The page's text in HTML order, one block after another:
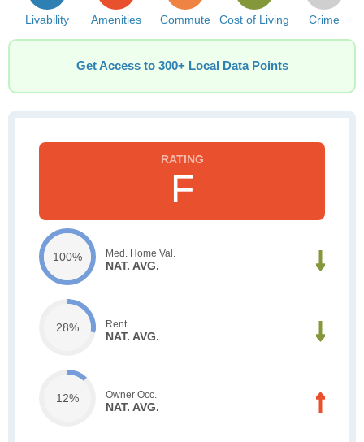
Livability Amenities Commute Cost of Living Crime
Get Access to 300+ Local Data Points
F
100% Med. Home Val.
NAT. AVG.
28% Rent
NAT. AVG.
12% Owner Occ.
NAT. AVG.